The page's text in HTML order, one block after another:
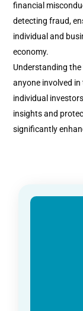
financial
detecting fraud,
individual and
economy.
Understanding
anyone involved
individual
insights and
significantly